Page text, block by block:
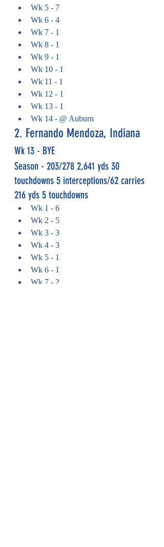
Wk 5 - 7
Wk 6 - 4
Wk 7 - 1
Wk 8 - 1
Wk 9 - 1
Wk 10 - 1
Wk 11 - 1
Wk 12 - 1
Wk 13 - 1
Wk 14 - @ Auburn
2. Fernando Mendoza, Indiana
Wk 13 - BYE
Season - 203/278 2,641 yds 30
touchdowns 5 interceptions/62 carries
216 yds 5 touchdowns
Wk 1 - 6
Wk 2 - 5
Wk 3 - 3
Wk 4 - 3
Wk 5 - 1
Wk 6 - 1
Wk 7 - 2